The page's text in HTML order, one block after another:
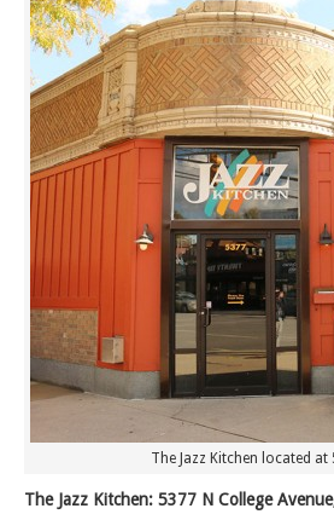
The Jazz Kitchen located
The Jazz Kitchen: 5377 N College